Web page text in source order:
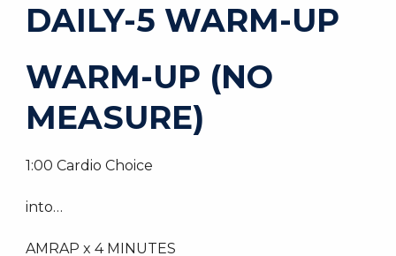
DAILY-5 WARM-UP
WARM-UP (NO
MEASURE)
1:00 Cardio Choice
into…
AMRAP x 4 MINUTES